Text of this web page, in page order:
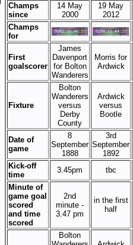
Champs
since
14 May
2000
19 May
2012
Champs
for
First
goalscorer
James
Davenport
for Bolton
Wanderers
Morris for
Ardwick
Fixture
Bolton
Wanderers
versus
Derby
County
Ardwick
versus
Bootle
Date of
game
8
September
1888
3rd
September
1892
Kick-off
time
3.45pm tbc
Minute of
game goal
scored
and time
scored
2nd
minute -
3.47 pm
in the first
half
Bolton